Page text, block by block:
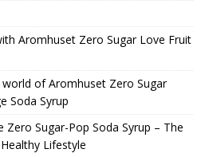
Aromhuset Zero Sugar Love Fruit
of Aromhuset Zero Sugar
Soda Syrup
Sugar-Pop Soda Syrup – The
Lifestyle